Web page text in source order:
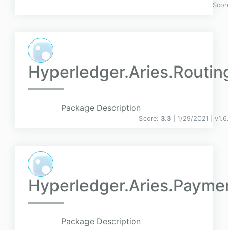
Package Description
Score: 3.3 | 1/29/2021 | v
Package Description